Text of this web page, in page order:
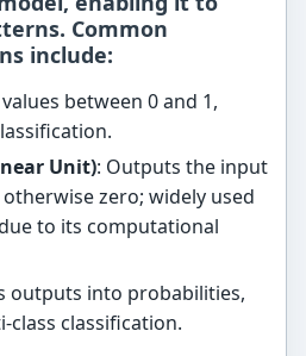
Common
include:
between 0 and 1,
Unit): Outputs the input
zero; widely used
to its computational
outputs into probabilities,
class classification.